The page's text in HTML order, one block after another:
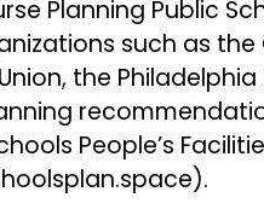
Planning Public
such as the
the
People’s
).